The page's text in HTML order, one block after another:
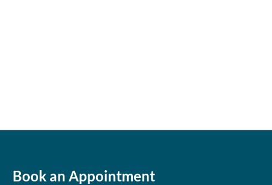
Book an Appointment